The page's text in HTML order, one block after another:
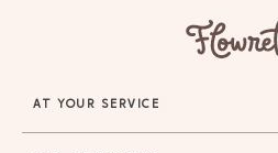
AT YOUR SERVICE